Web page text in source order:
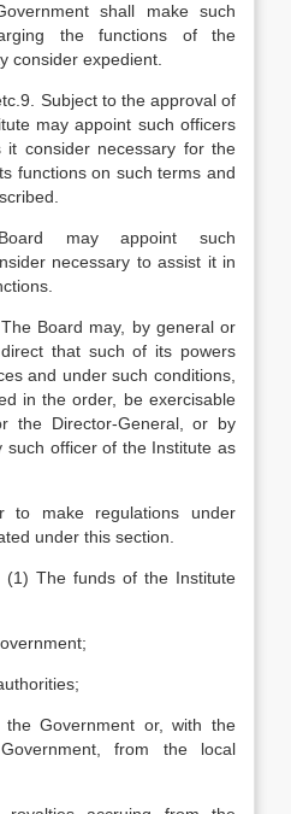
shall make such
the functions of the
consider expedient.
Subject to the approval of
may appoint such officers
consider necessary for the
functions on such terms and
may appoint such
necessary to assist it in
Board may, by general or
that such of its powers
and under such conditions,
in the order, be exercisable
the Director-General, or by
officer of the Institute as
to make regulations under
under this section.
(1) The funds of the Institute
Government or, with the
from the local